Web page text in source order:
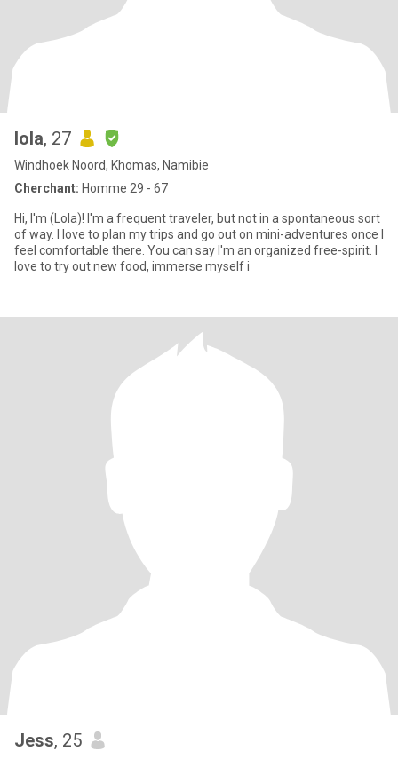
lola, 27
Windhoek Noord, Khomas, Namibie
Cherchant: Homme 29 - 67
Hi, I'm (Lola)! I'm a frequent traveler, but not in a spontaneous sort
of way. I love to plan my trips and go out on mini-adventures once I
feel comfortable there. You can say I'm an organized free-spirit. I
love to try out new food, immerse myself i
Jess, 25